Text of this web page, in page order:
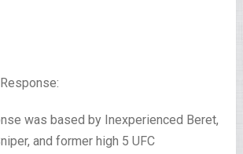
was based by Inexperienced Beret,
and former high 5 UFC